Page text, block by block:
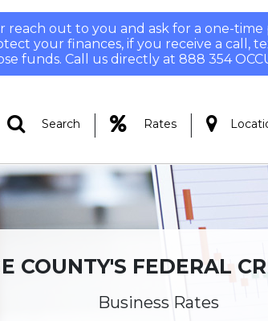
out to you and ask for a one-time
your finances, if you receive a call,
funds. Call us directly at 888 354
Search | Rates |
COUNTY'S FEDERAL
Business Rates